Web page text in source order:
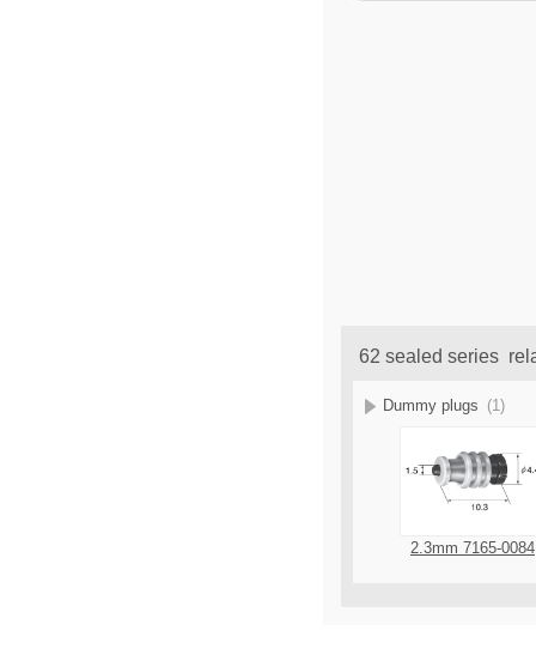
62 sealed series
Dummy plugs (1)
2.3mm 7165-0084